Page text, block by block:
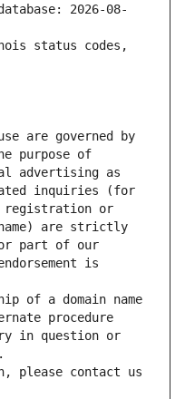
2026-08-
status codes,
are governed by
purpose of
advertising as
inquiries (for
registration or
are strictly
part of our
is
of a domain name
procedure
in question or
please contact us